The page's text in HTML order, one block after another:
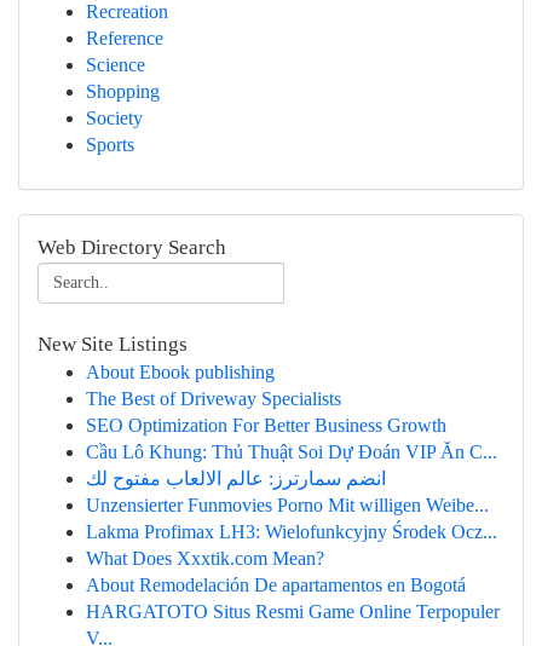
Recreation
Reference
Science
Shopping
Society
Sports
Web Directory Search
New Site Listings
About Ebook publishing
The Best of Driveway Specialists
SEO Optimization For Better Business Growth
Cầu Lô Khung: Thủ Thuật Soi Dự Đoán VIP Ăn C...
انضم سمارترز: عالم الالعاب مفتوح لك
Unzensierter Funmovies Porno Mit willigen Weibe...
Lakma Profimax LH3: Wielofunkcyjny Środek Ocz...
What Does Xxxtik.com Mean?
About Remodelación De apartamentos en Bogotá
HARGATOTO Situs Resmi Game Online Terpopuler
V...